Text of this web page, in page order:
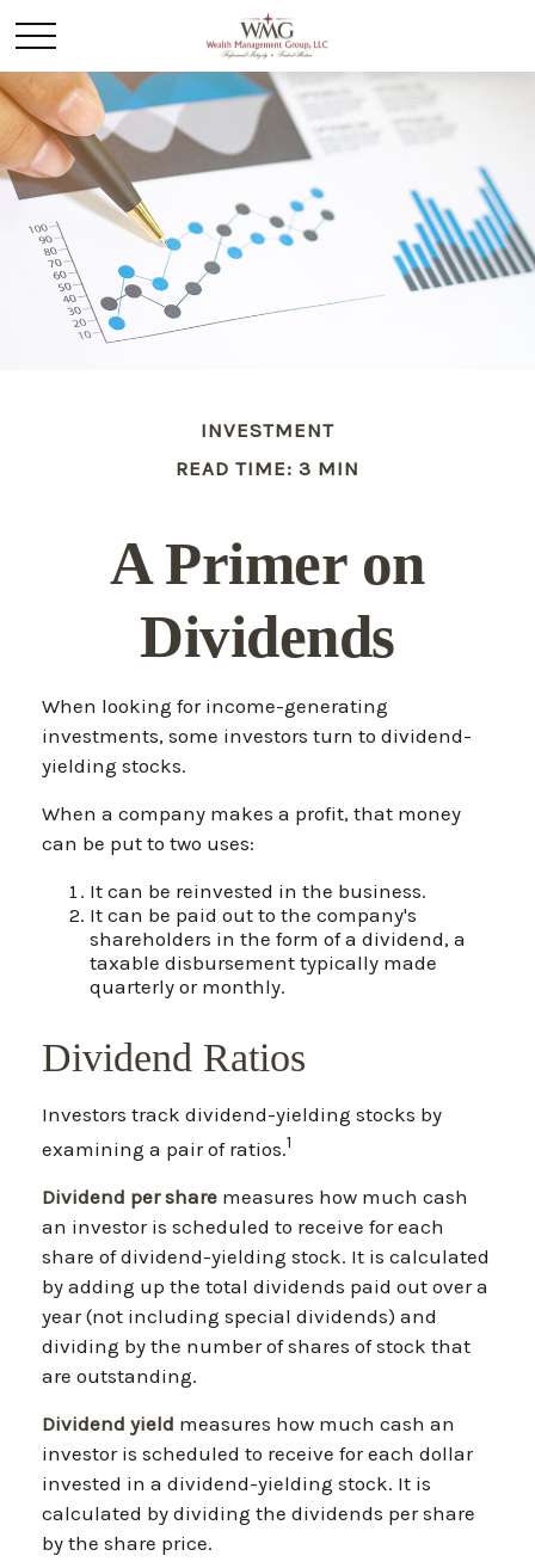
INVESTMENT
READ TIME: 3 MIN
A Primer on
Dividends
When looking for income-generating
investments, some investors turn to dividend-
yielding stocks.
When a company makes a profit, that money
can be put to two uses:
It can be reinvested in the business.
It can be paid out to the company's
shareholders in the form of a dividend, a
taxable disbursement typically made
quarterly or monthly.
Dividend Ratios
Investors track dividend-yielding stocks by
examining a pair of ratios.1
Dividend per share measures how much cash
an investor is scheduled to receive for each
share of dividend-yielding stock. It is calculated
by adding up the total dividends paid out over a
year (not including special dividends) and
dividing by the number of shares of stock that
are outstanding.
Dividend yield measures how much cash an
investor is scheduled to receive for each dollar
invested in a dividend-yielding stock. It is
calculated by dividing the dividends per share
by the share price.